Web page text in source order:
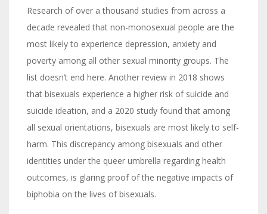
Research of over a thousand studies from across a
decade revealed that non-monosexual people are the
most likely to experience depression, anxiety and
poverty among all other sexual minority groups. The
list doesn’t end here. Another review in 2018 shows
that bisexuals experience a higher risk of suicide and
suicide ideation, and a 2020 study found that among
all sexual orientations, bisexuals are most likely to self-
harm. This discrepancy among bisexuals and other
identities under the queer umbrella regarding health
outcomes, is glaring proof of the negative impacts of
biphobia on the lives of bisexuals.